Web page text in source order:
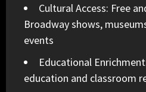
Cultural Access: Free
Broadway shows,
events
Educational
education and classroom